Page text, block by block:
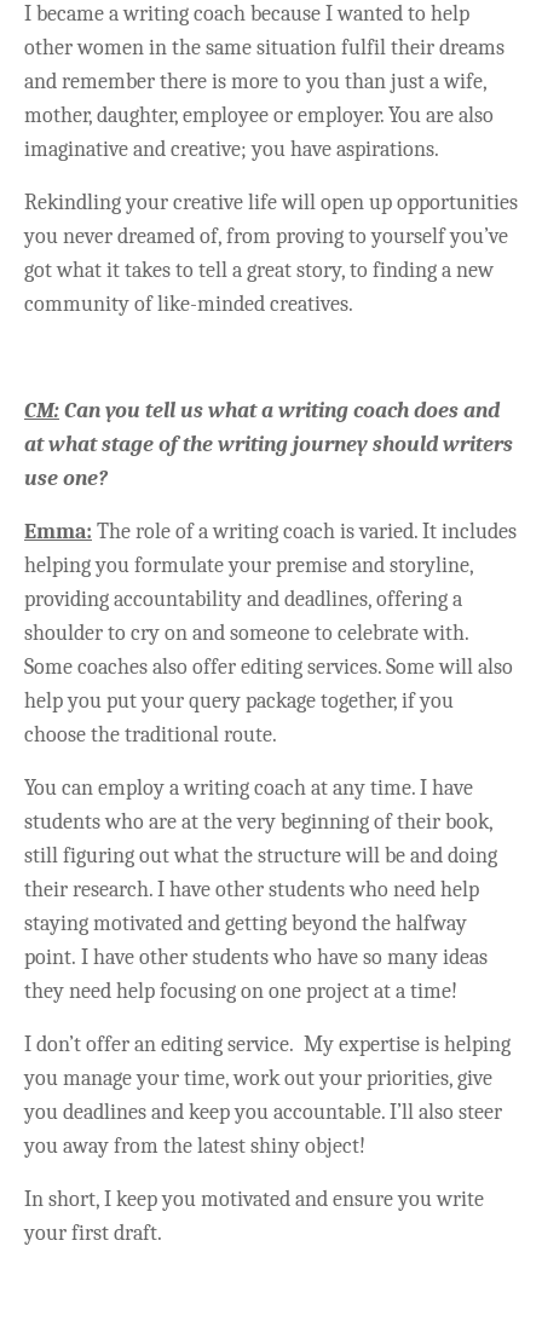
I became a writing coach because I wanted to help
other women in the same situation fulfil their dreams
and remember there is more to you than just a wife,
mother, daughter, employee or employer. You are also
imaginative and creative; you have aspirations.
Rekindling your creative life will open up opportunities
you never dreamed of, from proving to yourself you’ve
got what it takes to tell a great story, to finding a new
community of like-minded creatives.
CM:Can you tell us what a writing coach does and
at what stage of the writing journey should writers
use one?
Emma: The role of a writing coach is varied. It includes
helping you formulate your premise and storyline,
providing accountability and deadlines, offering a
shoulder to cry on and someone to celebrate with.
Some coaches also offer editing services. Some will also
help you put your query package together, if you
choose the traditional route.
You can employ a writing coach at any time. I have
students who are at the very beginning of their book,
still figuring out what the structure will be and doing
their research. I have other students who need help
staying motivated and getting beyond the halfway
point. I have other students who have so many ideas
they need help focusing on one project at a time!
I don’t offer an editing service. My expertise is helping
you manage your time, work out your priorities, give
you deadlines and keep you accountable. I’ll also steer
you away from the latest shiny object!
In short, I keep you motivated and ensure you write
your first draft.